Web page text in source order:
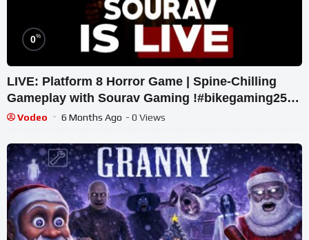
0%
LIVE: Platform 8 Horror Game | Spine-Chilling
Gameplay with Sourav Gaming !#bikegaming25
#shortslive
Vodeo 6 Months Ago - 0 Views